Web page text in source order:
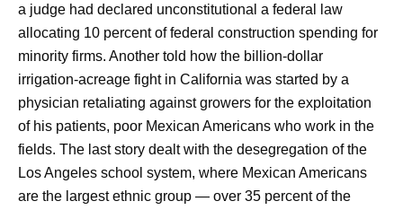
a judge had declared unconstitutional a federal law
allocating 10 percent of federal construction spending for
minority firms. Another told how the billion-dollar
irrigation-acreage fight in California was started by a
physician retaliating against growers for the exploitation
of his patients, poor Mexican Americans who work in the
fields. The last story dealt with the desegregation of the
Los Angeles school system, where Mexican Americans
are the largest ethnic group — over 35 percent of the